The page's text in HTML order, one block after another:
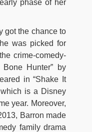
phase of her
got the chance to
was picked for
crime-comedy-
Hunter” by
in “Shake It
is a Disney
year. Moreover,
Barron made
family drama